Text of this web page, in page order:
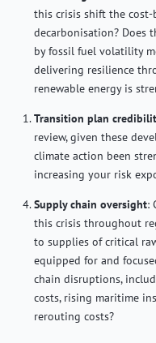
this crisis shift the
decarbonisation? Does
by fossil fuel volatility
delivering resilience
renewable energy is
Transition plan
review, given these
climate action been
increasing your risk
Supply chain oversight:
this crisis throughout
to supplies of critical
equipped for and
chain disruptions,
costs,rising maritime
rerouting costs?